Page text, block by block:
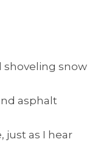
shoveling snow
asphalt
just as I hear